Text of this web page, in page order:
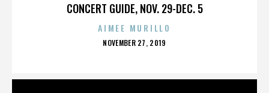
CONCERT GUIDE, NOV. 29-DEC. 5
AIMEE MURILLO
POSTED
NOVEMBER 27, 2019